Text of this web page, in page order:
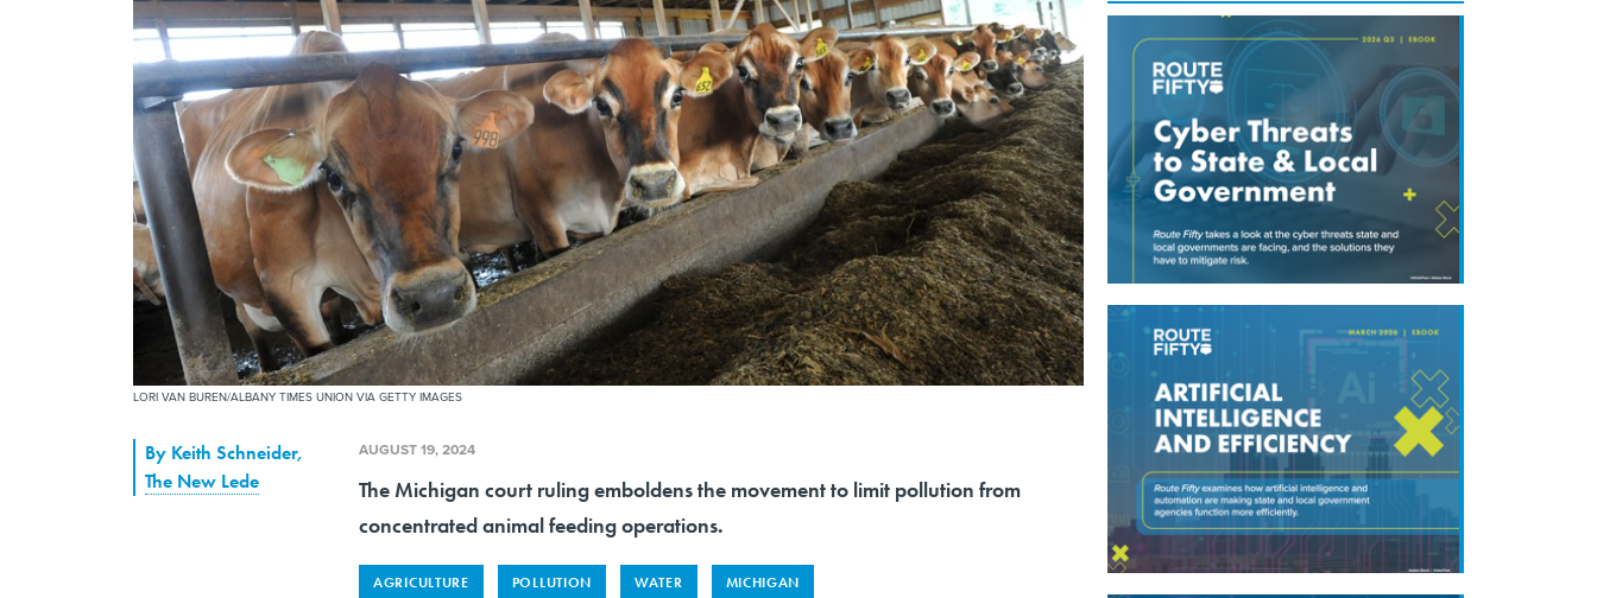
LORI VAN BUREN/ALBANY TIMES UNION VIA GETTY IMAGES
By Keith Schneider,
The New Lede
AUGUST 19, 2024
The Michigan court ruling emboldens the movement to limit pollution from
concentrated animal feeding operations.
AGRICULTURE POLLUTION WATER MICHIGAN